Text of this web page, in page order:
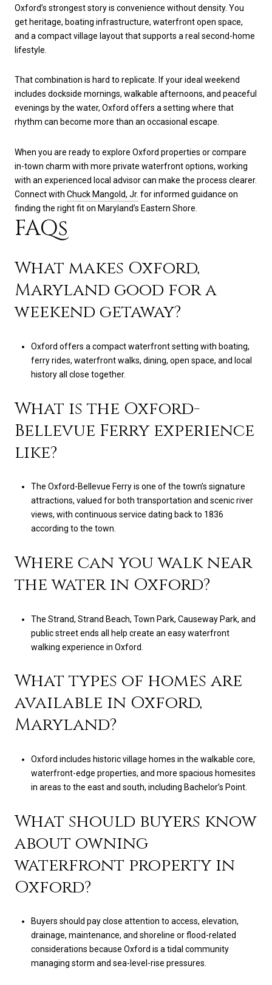
Oxford’s strongest story is convenience without density. You
get heritage, boating infrastructure, waterfront open space,
and a compact village layout that supports a real second-home
lifestyle.
That combination is hard to replicate. If your ideal weekend
includes dockside mornings, walkable afternoons, and peaceful
evenings by the water, Oxford offers a setting where that
rhythm can become more than an occasional escape.
When you are ready to explore Oxford properties or compare
in-town charm with more private waterfront options, working
with an experienced local advisor can make the process clearer.
Connect with Chuck Mangold, Jr. for informed guidance on
finding the right fit on Maryland’s Eastern Shore.
FAQs
What makes Oxford,
Maryland good for a
weekend getaway?
Oxford offers a compact waterfront setting with boating,
ferry rides, waterfront walks, dining, open space, and local
history all close together.
What is the Oxford-
Bellevue Ferry experience
like?
The Oxford-Bellevue Ferry is one of the town’s signature
attractions, valued for both transportation and scenic river
views, with continuous service dating back to 1836
according to the town.
Where can you walk near
the water in Oxford?
The Strand, Strand Beach, Town Park, Causeway Park, and
public street ends all help create an easy waterfront
walking experience in Oxford.
What types of homes are
available in Oxford,
Maryland?
Oxford includes historic village homes in the walkable core,
waterfront-edge properties, and more spacious homesites
in areas to the east and south, including Bachelor’s Point.
What should buyers know
about owning
waterfront property in
Oxford?
Buyers should pay close attention to access, elevation,
drainage, maintenance, and shoreline or flood-related
considerations because Oxford is a tidal community
managing storm and sea-level-rise pressures.